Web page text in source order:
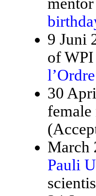
9 Juni
of
30
female
March
Pauli